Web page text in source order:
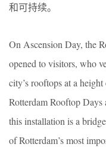
和可持续。
On Ascension Day, the
opened to visitors, who
city’s rooftops at a
Rotterdam Rooftop
this installation is a
of Rotterdam’s most